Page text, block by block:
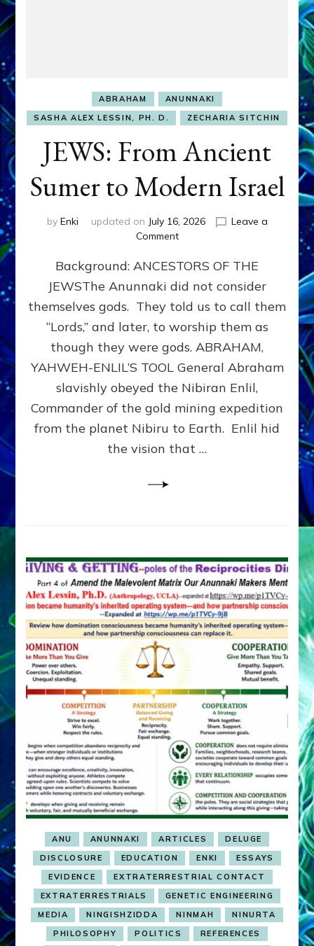
ABRAHAM
ANUNNAKI
SASHA ALEX LESSIN, PH. D.
ZECHARIA SITCHIN
JEWS: From Ancient
Sumer to Modern Israel
by Enki updated on July 16, 2026
Leave a
Commenton
From
Ancient
Sumer
to
Modern
Background: ANCESTORS OF THE
JEWSThe Anunnaki did not consider
themselves gods. They told us to call them
“Lords,” and later, to worship them as
though they were gods. ABRAHAM,
YAHWEH-ENLIL’S TOOL General Abraham
slavishly obeyed the Nibiran Enlil,
Commander of the gold mining expedition
from the planet Nibiru to Earth. Enlil hid
the vision that …
ANU ANUNNAKI ARTICLES
DELUGE
DISCLOSURE
EDUCATION ENKI
ESSAYS
EVIDENCE
EXTRATERRESTRIAL CONTACT
EXTRATERRESTRIALS
GENETIC ENGINEERING
MEDIA
NINGISHZIDDA NINMAH
NINURTA
PHILOSOPHY
POLITICS
REFERENCES